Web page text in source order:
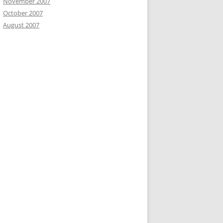
October 2007
August 2007